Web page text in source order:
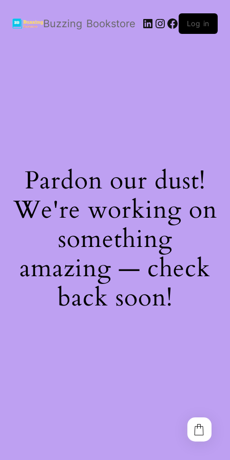
Buzzing Bookstore LinkedIn
Instagram
Facebook
Log in
Pardon our dust!
We're working on
something
amazing — check
back soon!